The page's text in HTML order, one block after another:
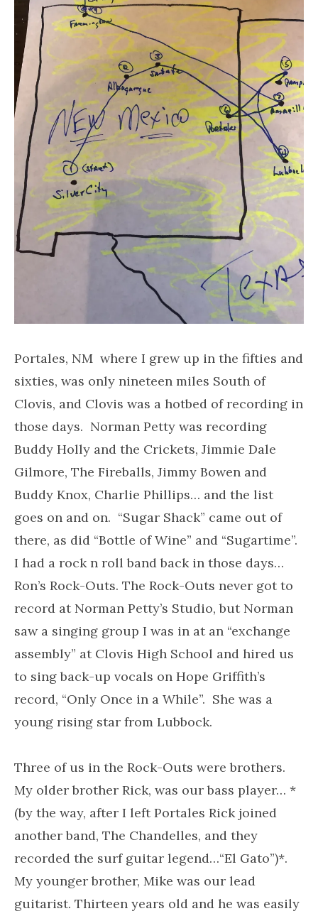
Portales, NM where I grew up in the fifties and
sixties, was only nineteen miles South of
Clovis, and Clovis was a hotbed of recording in
those days. Norman Petty was recording
Buddy Holly and the Crickets, Jimmie Dale
Gilmore, The Fireballs, Jimmy Bowen and
Buddy Knox, Charlie Phillips… and the list
goes on and on. “Sugar Shack” came out of
there, as did “Bottle of Wine” and “Sugartime”.
I had a rock n roll band back in those days…
Ron’s Rock-Outs. The Rock-Outs never got to
record at Norman Petty’s Studio, but Norman
saw a singing group I was in at an “exchange
assembly” at Clovis High School and hired us
to sing back-up vocals on Hope Griffith’s
record, “Only Once in a While”. She was a
young rising star from Lubbock.
Three of us in the Rock-Outs were brothers.
My older brother Rick, was our bass player… *
(by the way, after I left Portales Rick joined
another band, The Chandelles, and they
recorded the surf guitar legend…“El Gato”)*.
My younger brother, Mike was our lead
guitarist. Thirteen years old and he was easily